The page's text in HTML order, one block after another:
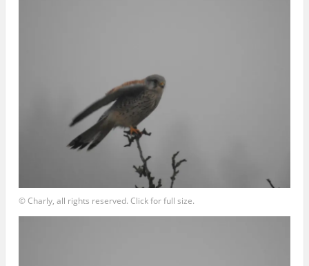
© Charly, all rights reserved. Click for full size.